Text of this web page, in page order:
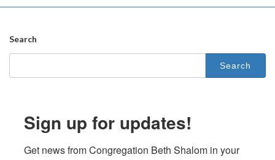
Search
Search
Sign up for updates!
Get news from Congregation Beth Shalom in your